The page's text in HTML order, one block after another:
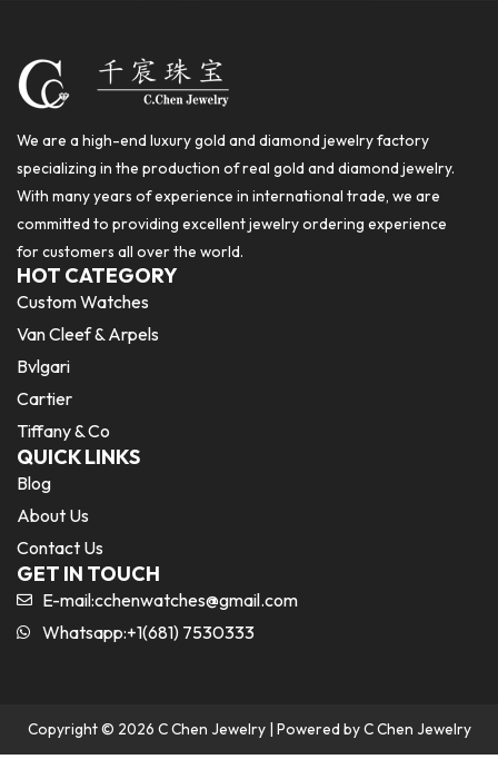
We are a high-end luxury gold and diamond jewelry factory
specializing in the production of real gold and diamond jewelry.
With many years of experience in international trade, we are
committed to providing excellent jewelry ordering experience
for customers all over the world.
HOT CATEGORY
Custom Watches
Van Cleef & Arpels
Bvlgari
Cartier
Tiffany & Co
QUICK LINKS
Blog
About Us
Contact Us
GET IN TOUCH
E-mail:cchenwatches@gmail.com
Whatsapp:+1(681) 7530333
Copyright © 2026 C Chen Jewelry | Powered by C Chen Jewelry